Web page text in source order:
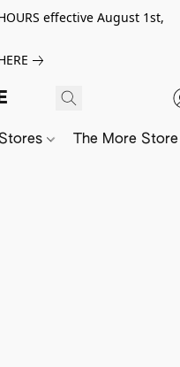
effective August 1st,
The More Store